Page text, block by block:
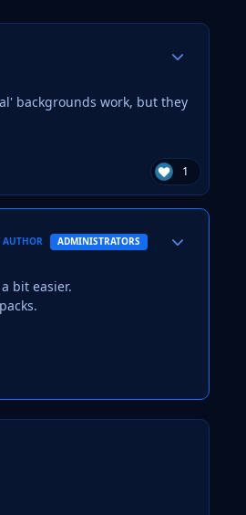
backgrounds work, but they
1
AUTHOR ADMINISTRATORS
bit easier.